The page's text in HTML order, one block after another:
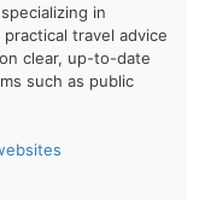
in
travel advice
clear, up-to-date
such as public